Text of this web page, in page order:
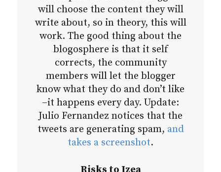
will choose the content they will
write about, so in theory, this will
work. The good thing about the
blogosphere is that it self
corrects, the community
members will let the blogger
know what they do and don’t like
–it happens every day. Update:
Julio Fernandez notices that the
tweets are generating spam, and
takes a screenshot.